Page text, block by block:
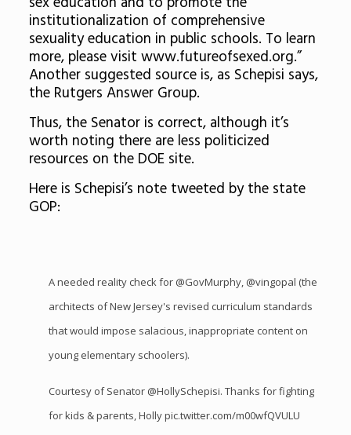
institutionalization of comprehensive
sexuality education in public schools. To learn
more, please visit www.futureofsexed.org.”
Another suggested source is, as Schepisi says,
the Rutgers Answer Group.
Thus, the Senator is correct, although it’s
worth noting there are less politicized
resources on the DOE site.
Here is Schepisi’s note tweeted by the state
GOP:
A needed reality check for @GovMurphy, @vingopal (the
architects of New Jersey's revised curriculum standards
that would impose salacious, inappropriate content on
young elementary schoolers).
Courtesy of Senator @HollySchepisi. Thanks for fighting
for kids & parents, Hollypic.twitter.com/m00wfQVULU